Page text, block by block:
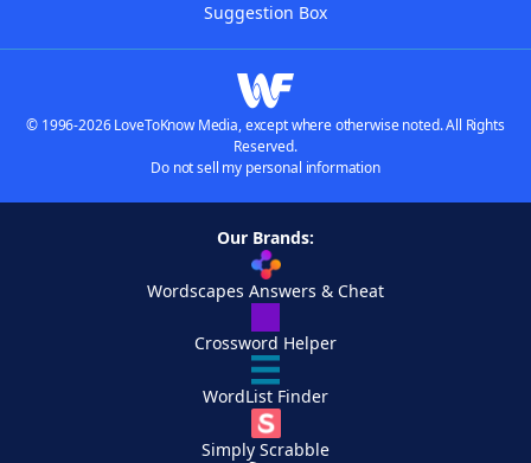
Suggestion Box
© 1996-2026 LoveToKnow Media, except where otherwise noted. All Rights
Reserved.
Do not sell my personal information
Our Brands:
Wordscapes Answers & Cheat
Crossword Helper
WordList Finder
Simply Scrabble